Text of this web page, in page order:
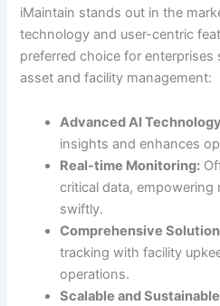
iMaintain stands out in the
technology and user-centric
preferred choice for
asset and facility management:
Advanced AI
insights and enhances
Real-time Monitoring:
critical data,
swiftly.
Comprehensive
tracking with facility
operations.
Scalable and